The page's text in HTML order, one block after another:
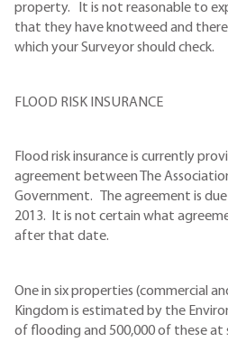
property. It is not reasonable to
that they have knotweed and
which your Surveyor should check.
FLOOD RISK INSURANCE
Flood risk insurance is currently
agreement between The
Government. The agreement is
2013. It is not certain what
after that date.
One in six properties (commercial
Kingdom is estimated by the
of flooding and 500,000 of these at